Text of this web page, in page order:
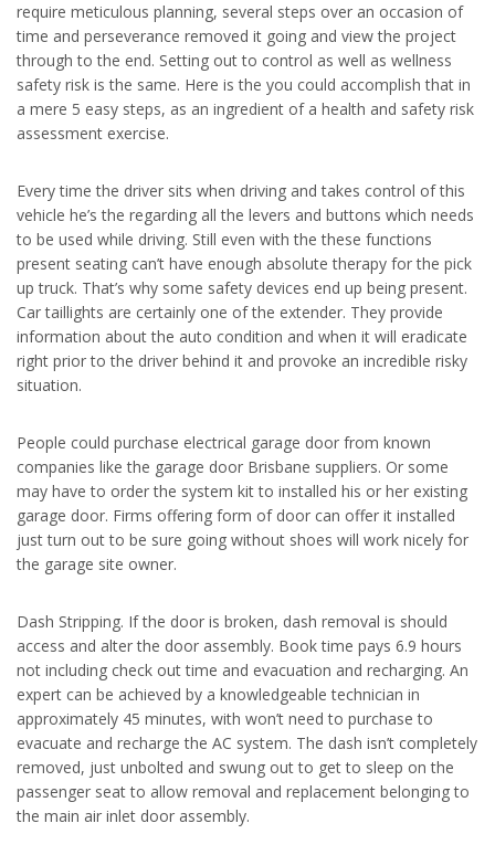
require meticulous planning, several steps over an occasion of
time and perseverance removed it going and view the project
through to the end. Setting out to control as well as wellness
safety risk is the same. Here is the you could accomplish that in
a mere 5 easy steps, as an ingredient of a health and safety risk
assessment exercise.
Every time the driver sits when driving and takes control of this
vehicle he’s the regarding all the levers and buttons which needs
to be used while driving. Still even with the these functions
present seating can’t have enough absolute therapy for the pick
up truck. That’s why some safety devices end up being present.
Car taillights are certainly one of the extender. They provide
information about the auto condition and when it will eradicate
right prior to the driver behind it and provoke an incredible risky
situation.
People could purchase electrical garage door from known
companies like the garage door Brisbane suppliers. Or some
may have to order the system kit to installed his or her existing
garage door. Firms offering form of door can offer it installed
just turn out to be sure going without shoes will work nicely for
the garage site owner.
Dash Stripping. If the door is broken, dash removal is should
access and alter the door assembly. Book time pays 6.9 hours
not including check out time and evacuation and recharging. An
expert can be achieved by a knowledgeable technician in
approximately 45 minutes, with won’t need to purchase to
evacuate and recharge the AC system. The dash isn’t completely
removed, just unbolted and swung out to get to sleep on the
passenger seat to allow removal and replacement belonging to
the main air inlet door assembly.